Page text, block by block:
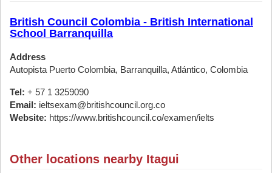
British Council Colombia - British International
School Barranquilla
Address
Autopista Puerto Colombia, Barranquilla, Atlántico, Colombia
Tel: + 57 1 3259090
Email: ieltsexam@britishcouncil.org.co
Website: https://www.britishcouncil.co/examen/ielts
Other locations nearby Itagui